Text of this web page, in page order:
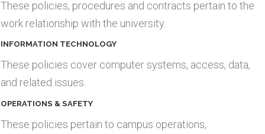
These policies, procedures and contracts pertain to the
work relationship with the university.
INFORMATION TECHNOLOGY
These policies cover computer systems, access, data,
and related issues.
OPERATIONS & SAFETY
These policies pertain to campus operations,